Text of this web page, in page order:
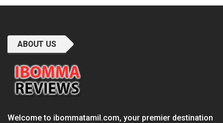
ABOUT US
Welcome to ibommatamil.com, your premier destination